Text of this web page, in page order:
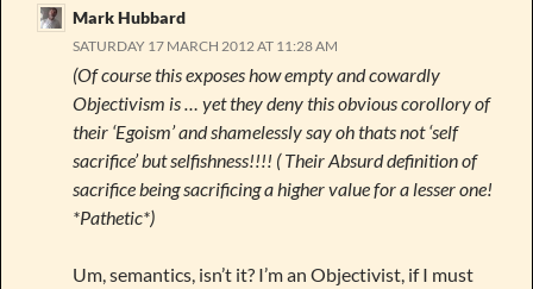
Mark Hubbard
SATURDAY 17 MARCH 2012 AT 11:28 AM
(Of course this exposes how empty and cowardly
Objectivism is … yet they deny this obvious corollory of
their ‘Egoism’ and shamelessly say oh thats not ‘self
sacrifice’ but selfishness!!!! ( Their Absurd definition of
sacrifice being sacrificing a higher value for a lesser one!
*Pathetic*)
Um, semantics, isn’t it? I’m an Objectivist, if I must